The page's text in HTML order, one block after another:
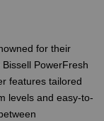
for their
PowerFresh
features tailored
levels and easy-to-